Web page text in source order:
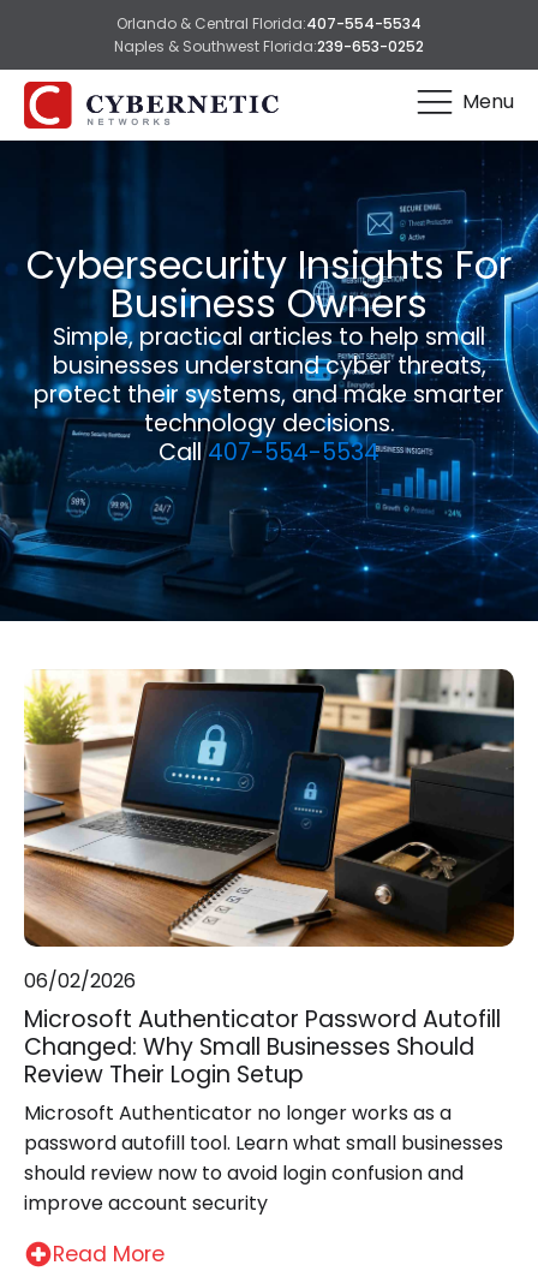
Orlando & Central Florida:407-554-5534
Naples & Southwest Florida:239-653-0252
Menu
Cybersecurity Insights For
Business Owners
Simple, practical articles to help small
businesses understand cyber threats,
protect their systems, and make smarter
technology decisions.
Call407-554-5534
06/02/2026
Microsoft Authenticator Password Autofill
Changed: Why Small Businesses Should
Review Their Login Setup
Microsoft Authenticator no longer works as a
password autofill tool. Learn what small businesses
should review now to avoid login confusion and
improve account security
Read More